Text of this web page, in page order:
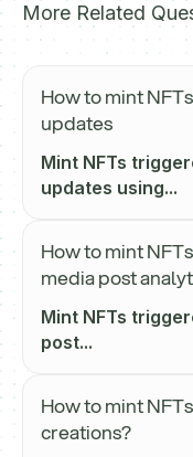
More Related
How to mint
updates
Mint NFTs
updates using...
How to mint
media post
Mint NFTs
post...
How to mint
creations?